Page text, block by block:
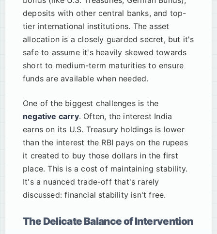
deposits with other central banks, and top-
tier international institutions. The asset
allocation is a closely guarded secret, but it's
safe to assume it's heavily skewed towards
short to medium-term maturities to ensure
funds are available when needed.
One of the biggest challenges is the
negative carry. Often, the interest India
earns on its U.S. Treasury holdings is lower
than the interest the RBI pays on the rupees
it created to buy those dollars in the first
place. This is a cost of maintaining stability.
It's a nuanced trade-off that's rarely
discussed: financial stability isn't free.
The Delicate Balance of Intervention